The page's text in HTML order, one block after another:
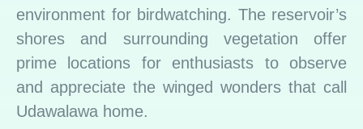
environment for birdwatching. The reservoir’s
shores and surrounding vegetation offer
prime locations for enthusiasts to observe
and appreciate the winged wonders that call
Udawalawa home.